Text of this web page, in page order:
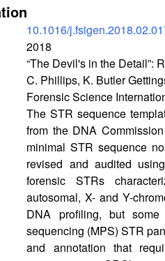
10.1016/
2018
“The Devil's in the Detail”:
C. Phillips, K. Butler
Forensic Science
The STR sequence
from the DNA
minimal STR sequence
revised and audited
forensic STRs
autosomal, X- and Y-
DNA profiling, but
sequencing (MPS) STR
and annotation that